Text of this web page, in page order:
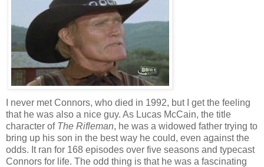
I never met Connors, who died in 1992, but I get the feeling
that he was also a nice guy. As Lucas McCain, the title
character of The Rifleman, he was a widowed father trying to
bring up his son in the best way he could, even against the
odds. It ran for 168 episodes over five seasons and typecast
Connors for life. The odd thing is that he was a fascinating